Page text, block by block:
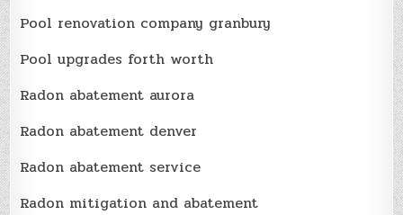
Pool renovation company granbury
Pool upgrades forth worth
Radon abatement aurora
Radon abatement denver
Radon abatement service
Radon mitigation and abatement